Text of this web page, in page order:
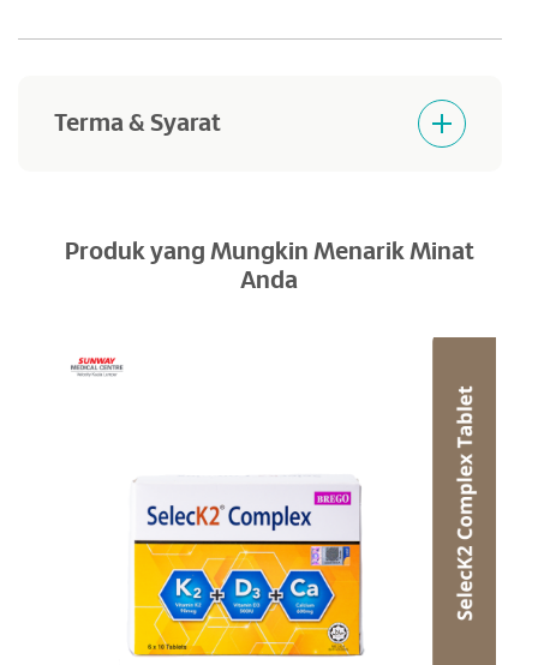
Terma & Syarat
Produk yang Mungkin Menarik Minat
Anda